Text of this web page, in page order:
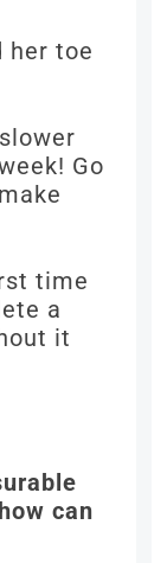
her toe
Go
time
a
it
can